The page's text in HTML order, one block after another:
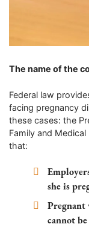
The name of the
Federal law
facing pregnancy
these cases: the
Family and
that:
she is
Pregnant
cannot